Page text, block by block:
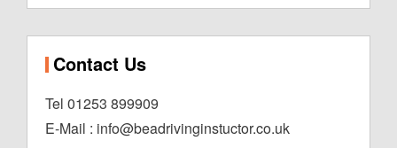
Contact Us
Tel 01253 899909
E-Mail : info@beadrivinginstuctor.co.uk